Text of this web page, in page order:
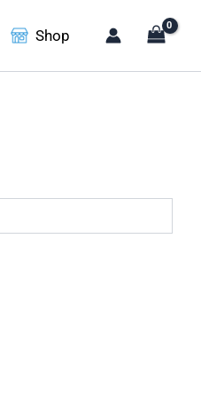
Shop